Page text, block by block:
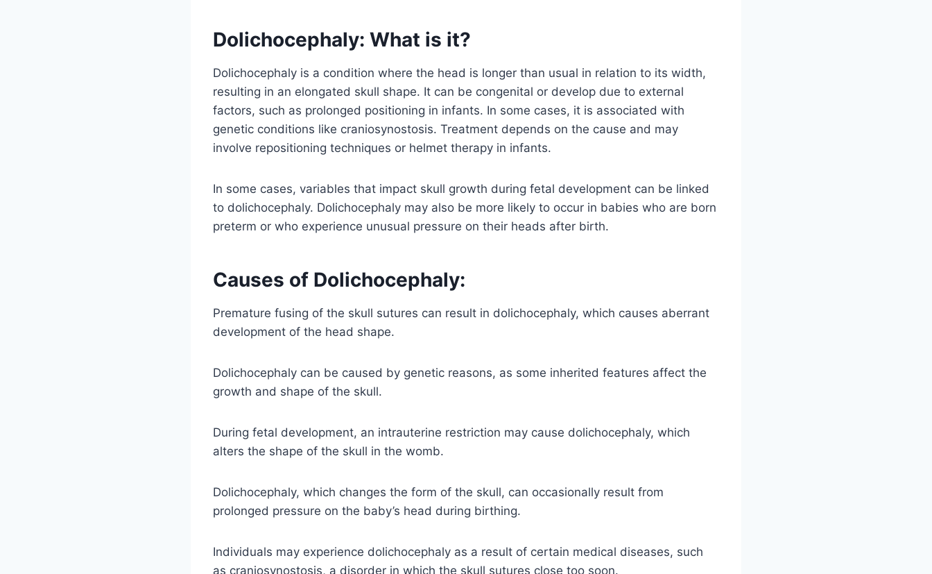
Dolichocephaly: What is it?
Dolichocephaly is a condition where the head is longer than usual in relation to its width,
resulting in an elongated skull shape. It can be congenital or develop due to external
factors, such as prolonged positioning in infants. In some cases, it is associated with
genetic conditions like craniosynostosis. Treatment depends on the cause and may
involve repositioning techniques or helmet therapy in infants.
In some cases, variables that impact skull growth during fetal development can be linked
to dolichocephaly. Dolichocephaly may also be more likely to occur in babies who are born
preterm or who experience unusual pressure on their heads after birth.
Causes of Dolichocephaly:
Premature fusing of the skull sutures can result in dolichocephaly, which causes aberrant
development of the head shape.
Dolichocephaly can be caused by genetic reasons, as some inherited features affect the
growth and shape of the skull.
During fetal development, an intrauterine restriction may cause dolichocephaly, which
alters the shape of the skull in the womb.
Dolichocephaly, which changes the form of the skull, can occasionally result from
prolonged pressure on the baby’s head during birthing.
Individuals may experience dolichocephaly as a result of certain medical diseases, such
as craniosynostosis, a disorder in which the skull sutures close too soon.